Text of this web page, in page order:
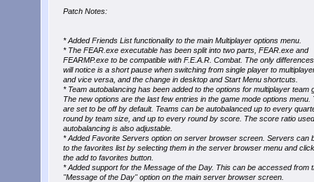
Patch Notes:
* Added Friends List functionality to the main Multiplayer options menu.
* The FEAR.exe executable has been split into two parts, FEAR.exe and
FEARMP.exe to be compatible with F.E.A.R. Combat. The only
will notice is a short pause when switching from single player to
and vice versa, and the change in desktop and Start Menu shortcuts.
* Team autobalancing has been added to the options for multiplayer team
The new options are the last few entries in the game mode options menu.
are set to be off by default. Teams can be autobalanced up to every
round by team size, and up to every round by score. The score ratio
autobalancing is also adjustable.
* Added Favorite Servers option on server browser screen. Servers can
to the favorites list by selecting them in the server browser menu and
the add to favorites button.
* Added support for the Message of the Day. This can be accessed from
"Message of the Day" option on the main server browser screen.